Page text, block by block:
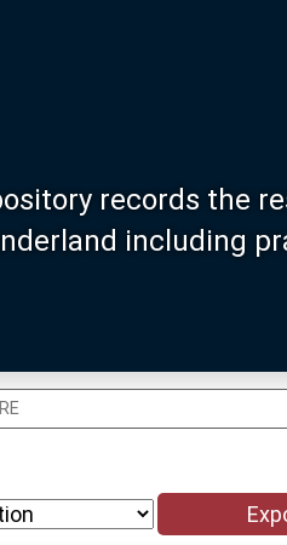
records the
including